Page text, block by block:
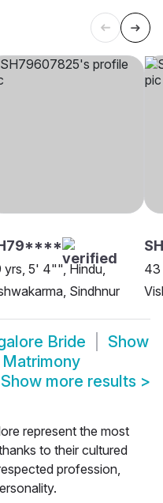
yrs, 5' 4"", Hindu,
Sindhnur
43
Bride
Show
Show more results >
represent the most
to their cultured
profession,